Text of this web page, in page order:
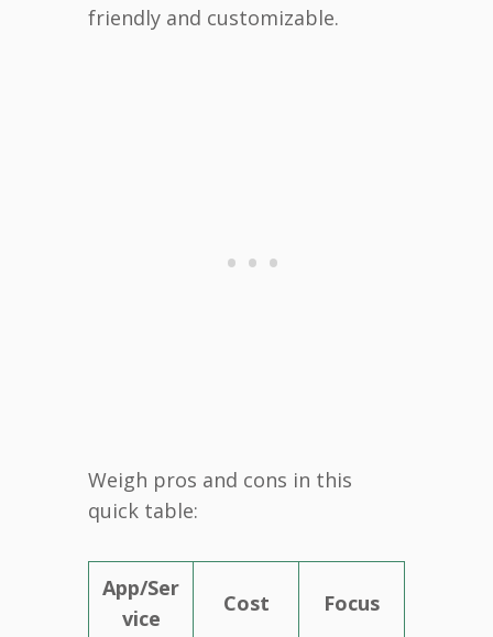
friendly and customizable.
Weigh pros and cons in this
quick table:
App/Ser
vice
Cost Focus